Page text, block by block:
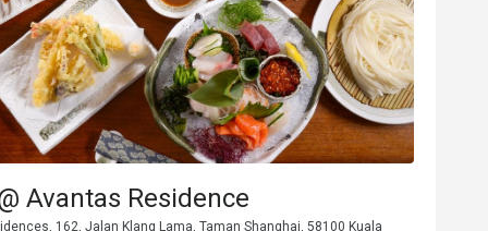
Avantas Residence
162, Jalan Klang Lama, Taman Shanghai, 58100 Kuala